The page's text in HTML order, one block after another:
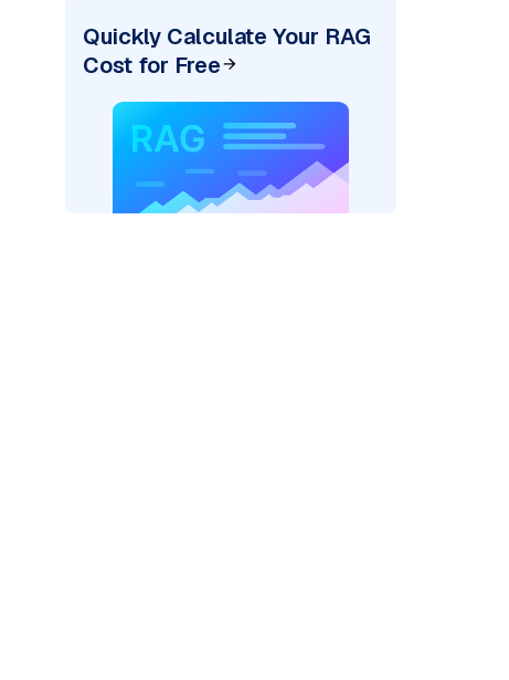
Quickly Calculate Your RAG
Cost for Free